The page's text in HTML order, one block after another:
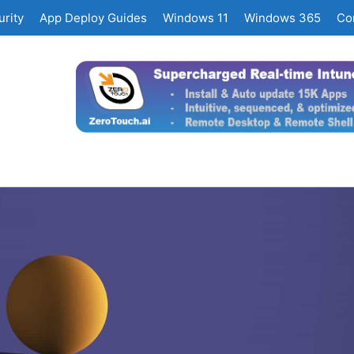
App Deploy Guides Windows 11 Windows 365